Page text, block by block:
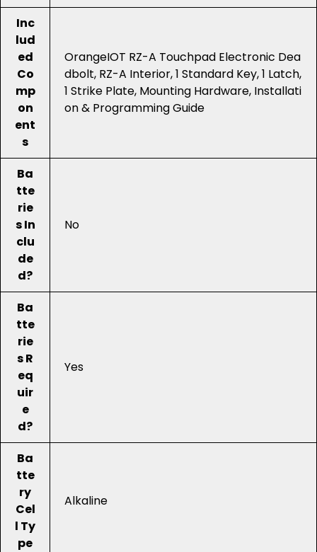
Inc
lud
ed
Co
mp
on
ent
s
OrangeIOT RZ-A Touchpad Electronic Dea
dbolt, RZ-A Interior, 1 Standard Key, 1 Latch,
1 Strike Plate, Mounting Hardware, Installati
on & Programming Guide
Ba
tte
rie
s In
clu
de
d?
No
Ba
tte
rie
s R
eq
uir
e
d?
Yes
Ba
tte
ry
Cel
l Ty
pe
Alkaline